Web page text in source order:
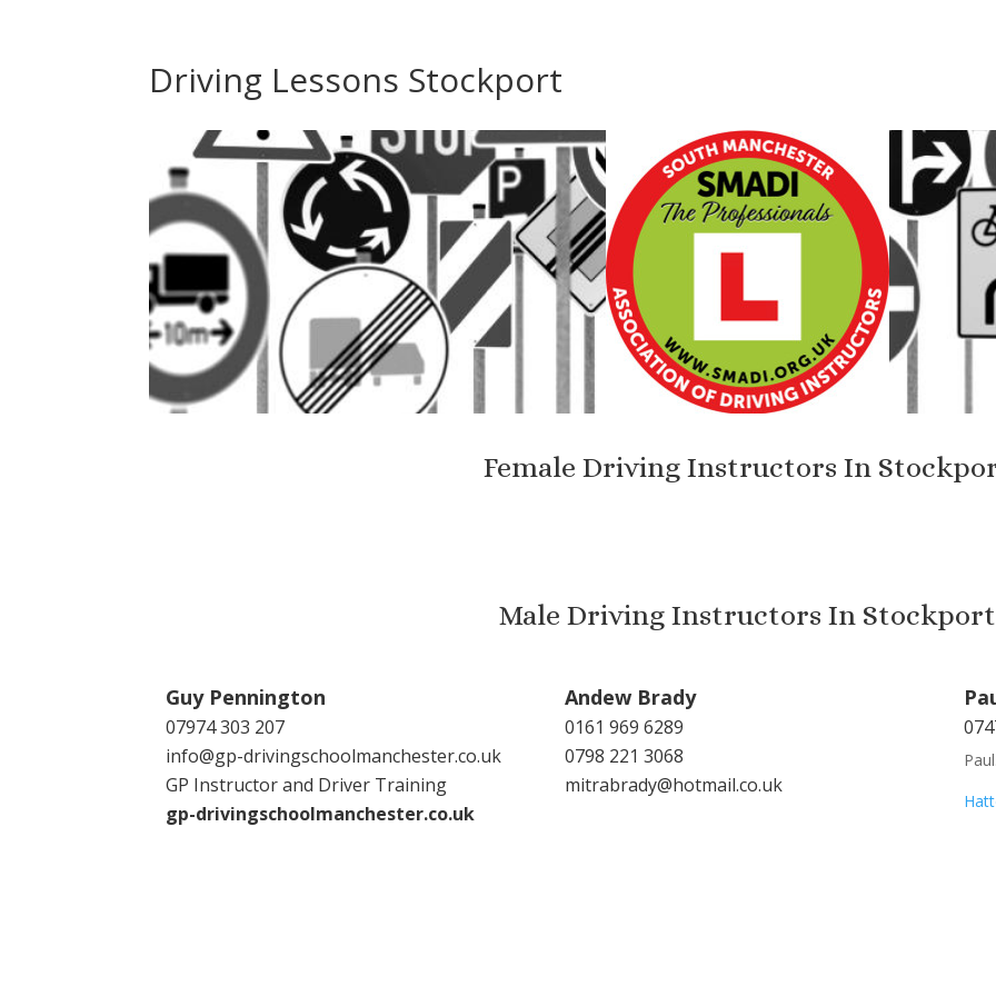
Driving Lessons Stockport
Female Driving Instructors In
Male Driving Instructors In Stockport
Guy Pennington
07974 303 207
info@gp-drivingschoolmanchester.co.uk
GP Instructor and Driver Training
gp-drivingschoolmanchester.co.uk
Andew Brady
0161 969 6289
0798 221 3068
mitrabrady@hotmail.co.uk